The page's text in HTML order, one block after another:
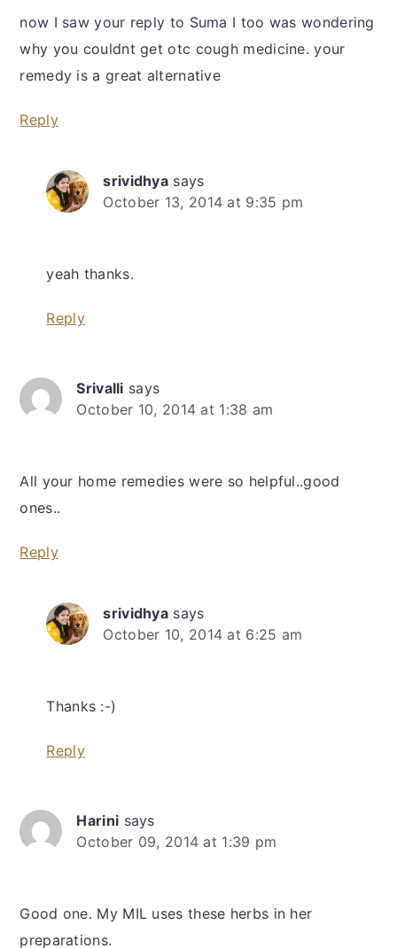
now I saw your reply to Suma I too was wondering
why you couldnt get otc cough medicine. your
remedy is a great alternative
Reply
srividhya says
October 13, 2014 at 9:35 pm
yeah thanks.
Reply
Srivalli says
October 10, 2014 at 1:38 am
All your home remedies were so helpful..good
ones..
Reply
srividhya says
October 10, 2014 at 6:25 am
Thanks :-)
Reply
Harini says
October 09, 2014 at 1:39 pm
Good one. My MIL uses these herbs in her
preparations.